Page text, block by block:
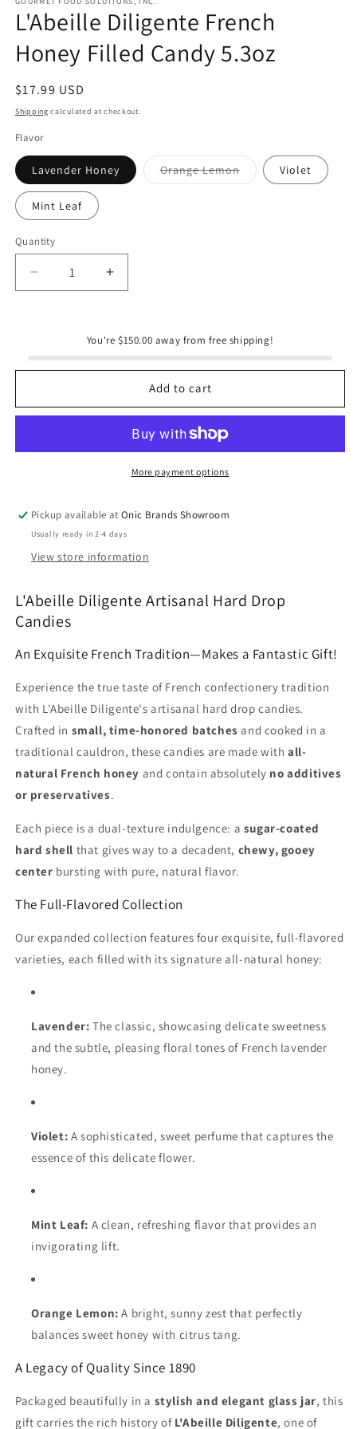
L'Abeille Diligente French
Honey Filled Candy 5.3oz
Regular
price
$17.99 USD
Shipping calculated at checkout.
Flavor
Lavender Honey Orange LemonVariant
sold
Violet
Mint Leaf
Quantity
Quantity
Decrease
quantity
Candy
Increase
quantity
Diligente
Candy
5.3oz
You're $150.00 away from free shipping!
Add to cart
More payment options
Pickup available atOnic Brands Showroom
Usually ready in 2-4 days
View store information
L'Abeille Diligente Artisanal Hard Drop
Candies
An Exquisite French Tradition—Makes a Fantastic Gift!
Experience the true taste of French confectionery tradition
with L'Abeille Diligente's artisanal hard drop candies.
Crafted in small, time-honored batches and cooked in a
traditional cauldron, these candies are made withall-
natural French honey and contain absolutely no additives
or preservatives.
Each piece is a dual-texture indulgence: a sugar-coated
hard shell that gives way to a decadent, chewy, gooey
center bursting with pure, natural flavor.
The Full-Flavored Collection
Our expanded collection features four exquisite, full-flavored
varieties, each filled with its signature all-natural honey:
Lavender: The classic, showcasing delicate sweetness
and the subtle, pleasing floral tones of French lavender
honey.
Violet: A sophisticated, sweet perfume that captures the
essence of this delicate flower.
Mint Leaf: A clean, refreshing flavor that provides an
invigorating lift.
Orange Lemon: A bright, sunny zest that perfectly
balances sweet honey with citrus tang.
A Legacy of Quality Since 1890
Packaged beautifully in a stylish and elegant glass jar, this
gift carries the rich history of L'Abeille Diligente, one of